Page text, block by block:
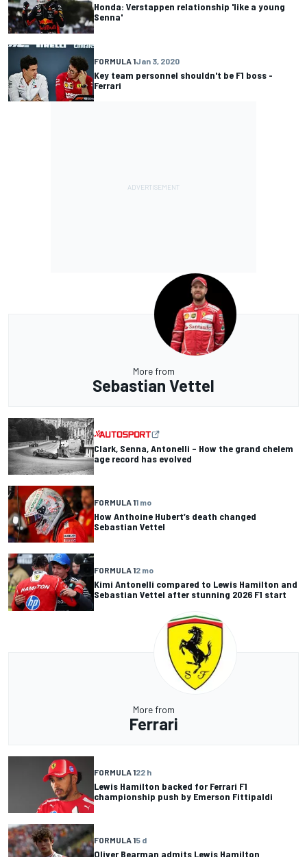
Honda: Verstappen relationship 'like a young
Senna'
FORMULA 1Jan 3, 2020
Key team personnel shouldn't be F1 boss -
Ferrari
More from
Sebastian Vettel
Clark, Senna, Antonelli – How the grand chelem
age record has evolved
FORMULA 11 mo
How Anthoine Hubert’s death changed
Sebastian Vettel
FORMULA 12 mo
Kimi Antonelli compared to Lewis Hamilton and
Sebastian Vettel after stunning 2026 F1 start
More from
Ferrari
FORMULA 122 h
Lewis Hamilton backed for Ferrari F1
championship push by Emerson Fittipaldi
FORMULA 15 d
Oliver Bearman admits Lewis Hamilton